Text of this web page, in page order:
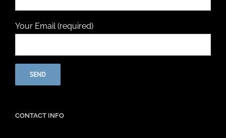
Your Email (required)
CONTACT INFO